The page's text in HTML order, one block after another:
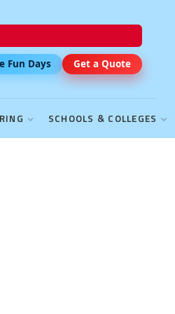
Fun Days Get a Quote
SCHOOLS & COLLEGES